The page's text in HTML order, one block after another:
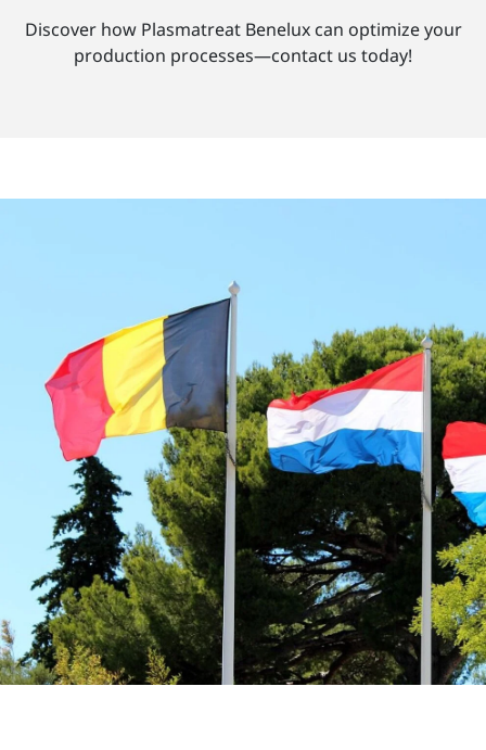
Discover how Plasmatreat Benelux can optimize your
production processes—contact us today!